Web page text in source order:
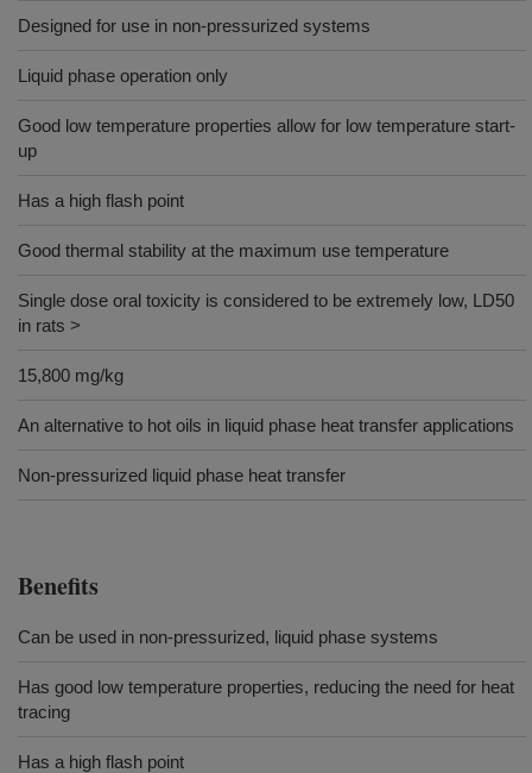
Designed for use in non-pressurized systems
Liquid phase operation only
Good low temperature properties allow for low temperature start-
up
Has a high flash point
Good thermal stability at the maximum use temperature
Single dose oral toxicity is considered to be extremely low, LD50
in rats >
15,800 mg/kg
An alternative to hot oils in liquid phase heat transfer applications
Non-pressurized liquid phase heat transfer
Benefits
Can be used in non-pressurized, liquid phase systems
Has good low temperature properties, reducing the need for heat
tracing
Has a high flash point